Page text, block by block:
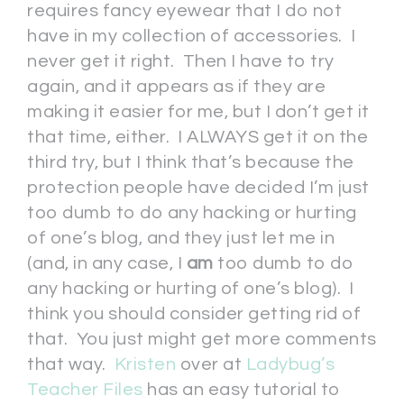
requires fancy eyewear that I do not
have in my collection of accessories. I
never get it right. Then I have to try
again, and it appears as if they are
making it easier for me, but I don’t get it
that time, either. I ALWAYS get it on the
third try, but I think that’s because the
protection people have decided I’m just
too dumb to do any hacking or hurting
of one’s blog, and they just let me in
(and, in any case, I am too dumb to do
any hacking or hurting of one’s blog). I
think you should consider getting rid of
that. You just might get more comments
that way.
Kristen over at Ladybug’s
Teacher Files has an easy tutorial to